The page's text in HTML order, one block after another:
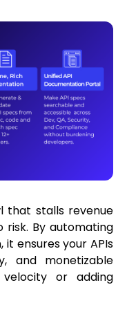
that stalls revenue
risk. By automating
ensures your APIs
and monetizable
or adding